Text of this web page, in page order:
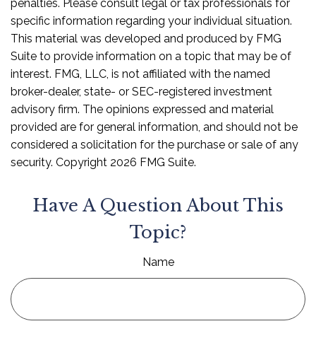
penalties. Please consult legal or tax professionals for
specific information regarding your individual situation.
This material was developed and produced by FMG
Suite to provide information on a topic that may be of
interest. FMG, LLC, is not affiliated with the named
broker-dealer, state- or SEC-registered investment
advisory firm. The opinions expressed and material
provided are for general information, and should not be
considered a solicitation for the purchase or sale of any
security. Copyright 2026 FMG Suite.
Have A Question About This
Topic?
Name